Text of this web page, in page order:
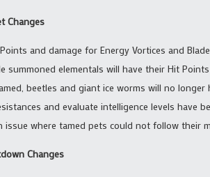
Changes
and damage for Energy Vortices and
summoned elementals will have their Hit
beetles and giant ice worms will no
and evaluate intelligence levels have
issue where tamed pets could not follow their
Changes